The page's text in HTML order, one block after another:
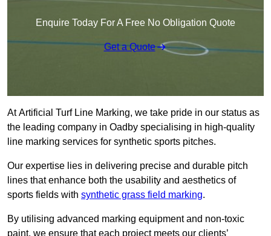
Enquire Today For A Free No Obligation Quote
Get a Quote
At Artificial Turf Line Marking, we take pride in our status as
the leading company in Oadby specialising in high-quality
line marking services for synthetic sports pitches.
Our expertise lies in delivering precise and durable pitch
lines that enhance both the usability and aesthetics of
sports fields with synthetic grass field marking.
By utilising advanced marking equipment and non-toxic
paint, we ensure that each project meets our clients’